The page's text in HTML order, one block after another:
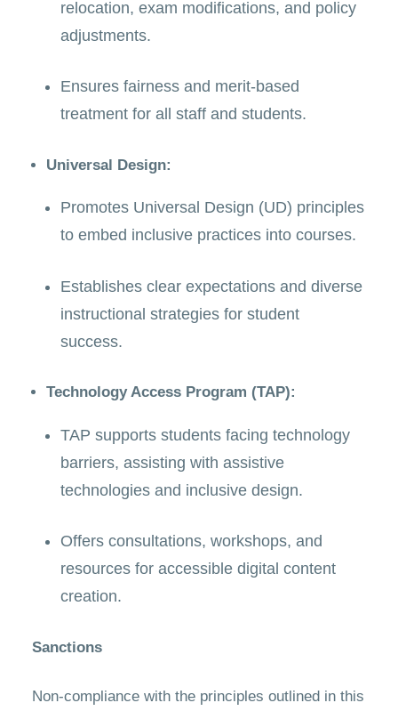
relocation, exam modifications, and policy
adjustments.
Ensures fairness and merit-based
treatment for all staff and students.
Universal Design:
Promotes Universal Design (UD) principles
to embed inclusive practices into courses.
Establishes clear expectations and diverse
instructional strategies for student
success.
Technology Access Program (TAP):
TAP supports students facing technology
barriers, assisting with assistive
technologies and inclusive design.
Offers consultations, workshops, and
resources for accessible digital content
creation.
Sanctions
Non-compliance with the principles outlined in this